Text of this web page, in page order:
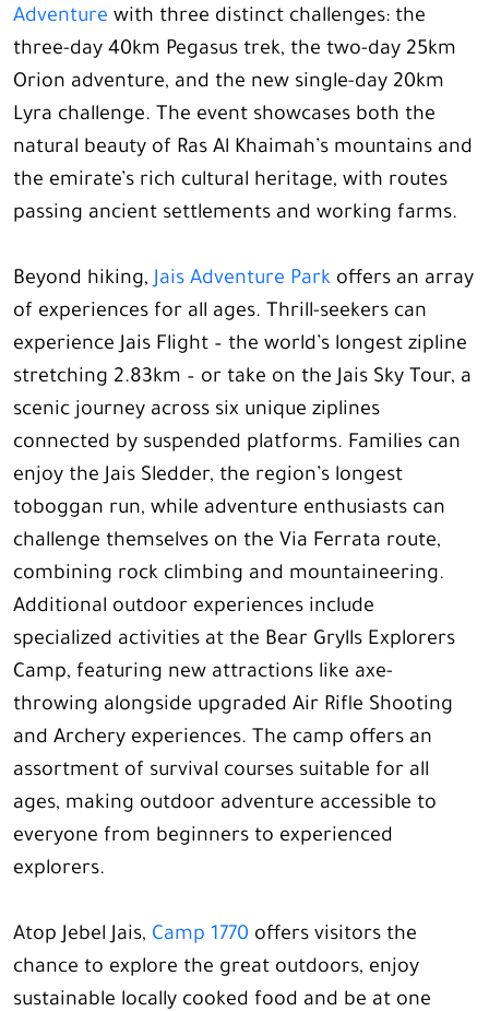
Adventure with three distinct challenges: the
three-day 40km Pegasus trek, the two-day 25km
Orion adventure, and the new single-day 20km
Lyra challenge. The event showcases both the
natural beauty of Ras Al Khaimah’s mountains and
the emirate’s rich cultural heritage, with routes
passing ancient settlements and working farms.
Beyond hiking,Jais Adventure Park offers an array
of experiences for all ages. Thrill-seekers can
experience Jais Flight – the world’s longest zipline
stretching 2.83km – or take on the Jais Sky Tour, a
scenic journey across six unique ziplines
connected by suspended platforms. Families can
enjoy the Jais Sledder, the region’s longest
toboggan run, while adventure enthusiasts can
challenge themselves on the Via Ferrata route,
combining rock climbing and mountaineering.
Additional outdoor experiences include
specialized activities at the Bear Grylls Explorers
Camp, featuring new attractions like axe-
throwing alongside upgraded Air Rifle Shooting
and Archery experiences. The camp offers an
assortment of survival courses suitable for all
ages, making outdoor adventure accessible to
everyone from beginners to experienced
explorers.
Atop Jebel Jais, Camp 1770 offers visitors the
chance to explore the great outdoors, enjoy
sustainable locally cooked food and be at one